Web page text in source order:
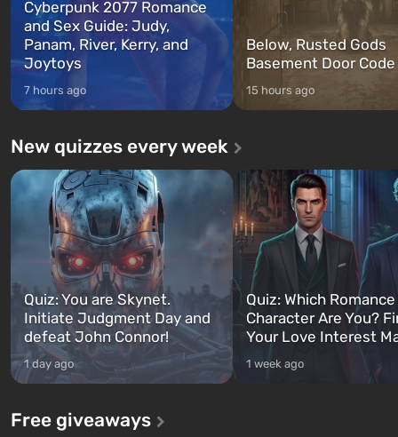
Cyberpunk 2077 Romance
and Sex Guide: Judy,
Panam, River, Kerry, and
Joytoys
7 hours ago
Below, Rusted Gods
Basement Door
15 hours ago
New quizzes every week
Quiz: You are Skynet.
Initiate Judgment Day and
defeat John Connor!
1 day ago
Quiz: Which
Character Are You?
Your Love Interest
1 week ago
Free giveaways